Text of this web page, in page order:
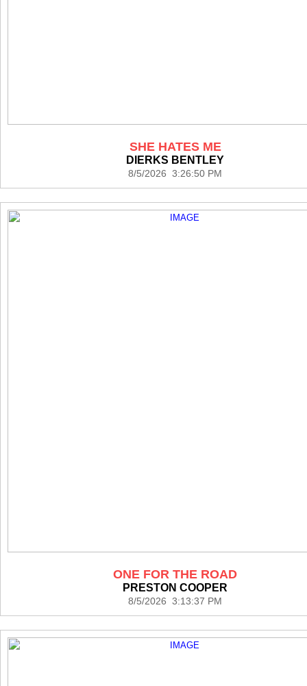
SHE HATES ME
DIERKS BENTLEY
8/5/2026 3:26:50 PM
ONE FOR THE ROAD
PRESTON COOPER
8/5/2026 3:13:37 PM